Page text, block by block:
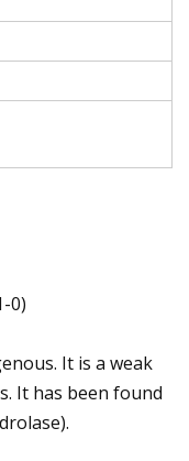
0)
It is a weak
It has been found